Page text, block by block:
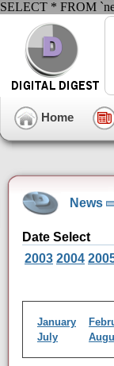
SELECT * FROM
Home
News
Date Select
2003 2004
January
July